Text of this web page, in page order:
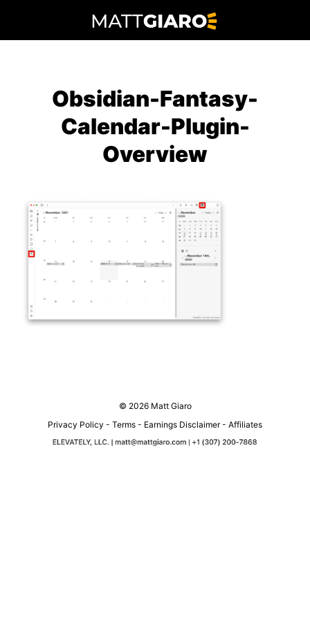
to
Obsidian-Fantasy-
Calendar-Plugin-
Overview
© 2026 Matt Giaro
Privacy Policy - Terms - Earnings Disclaimer- Affiliates